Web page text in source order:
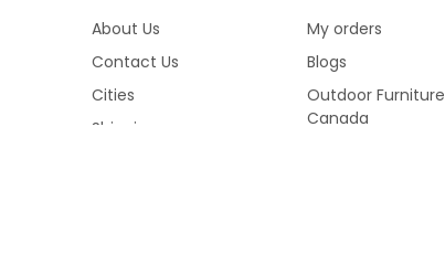
About Us
Contact Us
Cities
Shipping
My orders
Blogs
Outdoor Furniture
Canada